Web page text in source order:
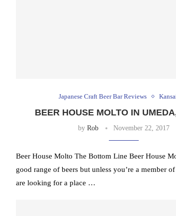
Japanese Craft Beer Bar Reviews
BEER HOUSE MOLTO IN
by Rob November 22, 2017
Beer House Molto The Bottom Line Beer House
good range of beers but unless you’re a member
are looking for a place …